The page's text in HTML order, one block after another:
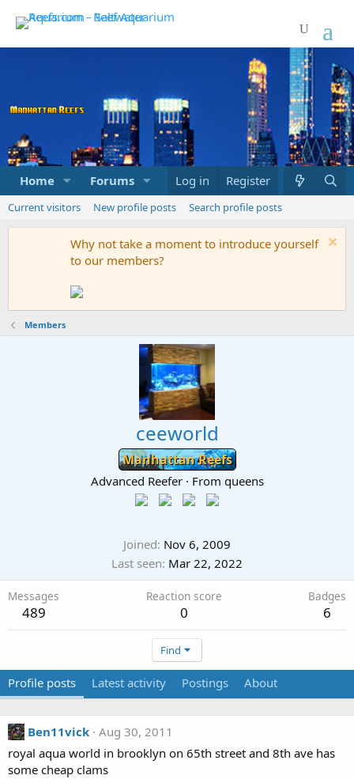
Home Forums Marketplace What's new
Log in Register
Current visitors New profile posts Search profile posts
Why not take a moment to introduce yourself
to our members?
Members
ceeworld
Manhattan Reefs
Advanced Reefer · From queens
Joined Nov 6, 2009
Last seen Mar 22, 2022
Messages
489
Reaction score
0
Badges
6
Find
Profile posts Latest activity Postings About
Ben11vick Aug 30, 2011
royal aqua world in brooklyn on 65th street and 8th ave has
some cheap clams